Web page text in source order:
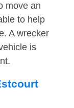
move an
to help
A wrecker
is